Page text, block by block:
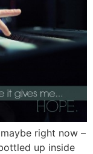
right now –
up inside